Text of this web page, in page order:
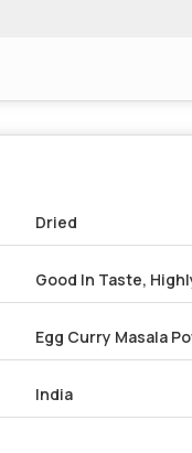
Dried
Good In Taste,
Egg Curry Masala
India